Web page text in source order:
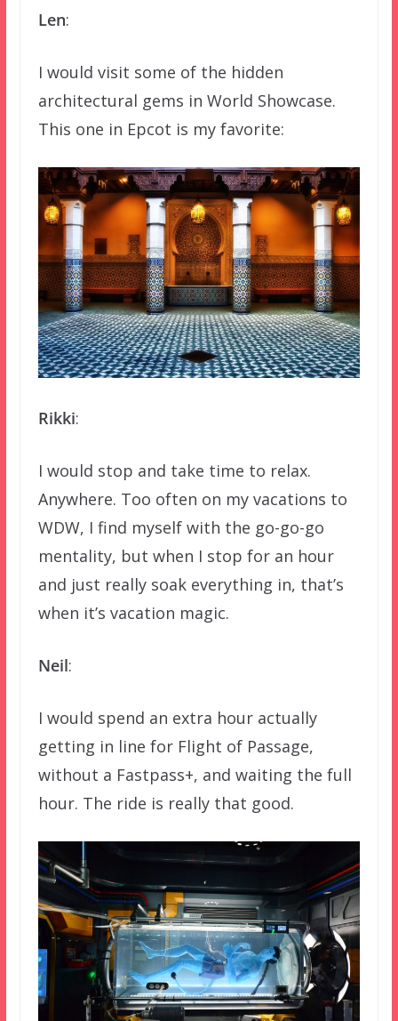
Len:
I would visit some of the hidden
architectural gems in World Showcase.
This one in Epcot is my favorite:
Rikki:
I would stop and take time to relax.
Anywhere. Too often on my vacations to
WDW, I find myself with the go-go-go
mentality, but when I stop for an hour
and just really soak everything in, that’s
when it’s vacation magic.
Neil:
I would spend an extra hour actually
getting in line for Flight of Passage,
without a Fastpass+, and waiting the full
hour. The ride is really that good.